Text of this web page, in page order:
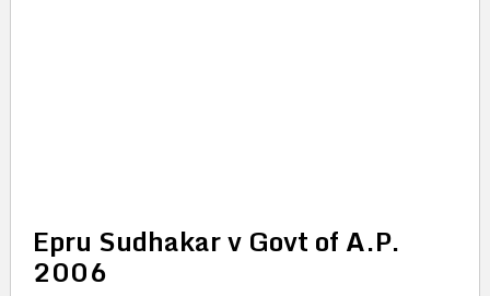
Epru Sudhakar v Govt of A.P.
2006